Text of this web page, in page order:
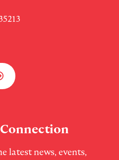
latest news, events,